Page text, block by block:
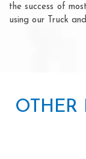
the success of
using our Truck
OTHER